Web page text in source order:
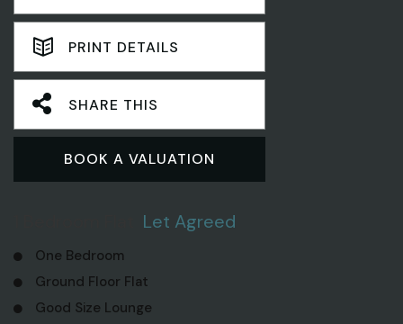
PRINT DETAILS
SHARE THIS
BOOK A VALUATION
Let Agreed
One Bedroom
Ground Floor Flat
Good Size Lounge